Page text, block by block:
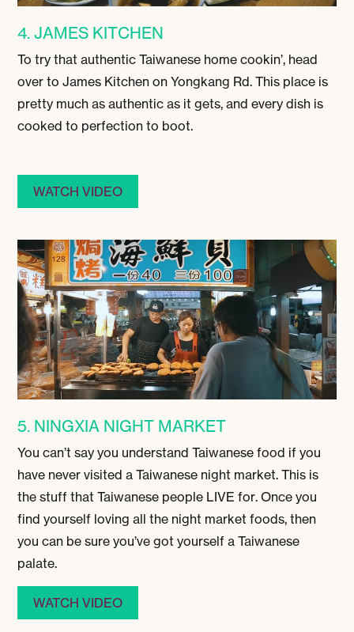
4. JAMES KITCHEN
To try that authentic Taiwanese home cookin’, head
over to James Kitchen on Yongkang Rd. This place is
pretty much as authentic as it gets, and every dish is
cooked to perfection to boot.
WATCH VIDEO
5. NINGXIA NIGHT MARKET
You can’t say you understand Taiwanese food if you
have never visited a Taiwanese night market. This is
the stuff that Taiwanese people LIVE for. Once you
find yourself loving all the night market foods, then
you can be sure you’ve got yourself a Taiwanese
palate.
WATCH VIDEO